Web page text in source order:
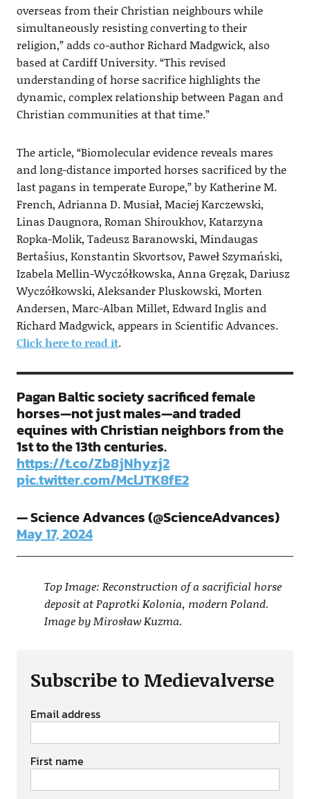
overseas from their Christian neighbours while
simultaneously resisting converting to their
religion,” adds co-author Richard Madgwick, also
based at Cardiff University. “This revised
understanding of horse sacrifice highlights the
dynamic, complex relationship between Pagan and
Christian communities at that time.”
The article, “Biomolecular evidence reveals mares
and long-distance imported horses sacrificed by the
last pagans in temperate Europe,” by Katherine M.
French, Adrianna D. Musiał, Maciej Karczewski,
Linas Daugnora, Roman Shiroukhov, Katarzyna
Ropka-Molik, Tadeusz Baranowski, Mindaugas
Bertašius, Konstantin Skvortsov, Paweł Szymański,
Izabela Mellin-Wyczółkowska, Anna Gręzak, Dariusz
Wyczółkowski, Aleksander Pluskowski, Morten
Andersen, Marc-Alban Millet, Edward Inglis and
Richard Madgwick, appears in Scientific Advances.
Click here to read it.
Pagan Baltic society sacrificed female
horses—not just males—and traded
equines with Christian neighbors from the
1st to the 13th centuries.
https://t.co/Zb8jNhyzj2
pic.twitter.com/MclJTK8fE2
— Science Advances (@ScienceAdvances)
May 17, 2024
Top Image: Reconstruction of a sacrificial horse
deposit at Paprotki Kolonia, modern Poland.
Image by Mirosław Kuzma.
Subscribe to Medievalverse
Email address
First name